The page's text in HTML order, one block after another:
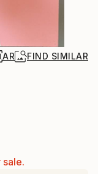
AR FIND SIMILAR